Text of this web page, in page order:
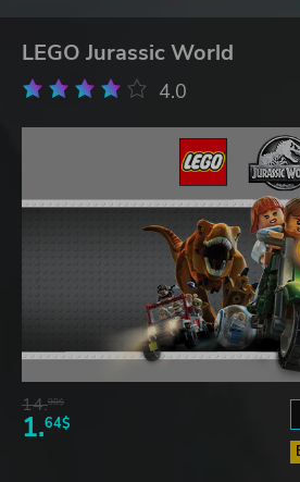
LEGO Jurassic World
4.0
14.98$
1.64$